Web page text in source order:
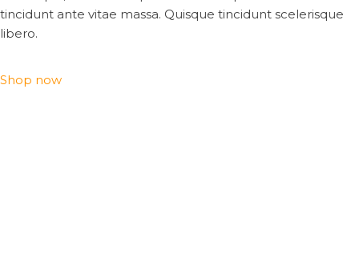
tincidunt ante vitae massa. Quisque tincidunt scelerisque
libero.
Shop now